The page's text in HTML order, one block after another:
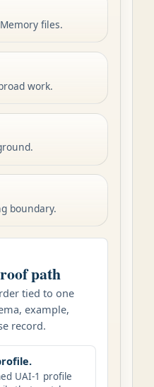
files.
work.
boundary.
path
tied to one
example,
record.
UAI-1 profile